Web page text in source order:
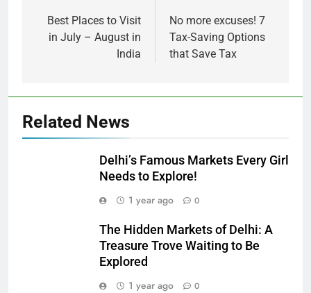
Best Places to Visit
in July – August in
India
No more excuses! 7
Tax-Saving Options
that Save Tax
Related News
Delhi’s Famous Markets Every Girl
Needs to Explore!
1 year ago
0
The Hidden Markets of Delhi: A
Treasure Trove Waiting to Be
Explored
1 year ago
0